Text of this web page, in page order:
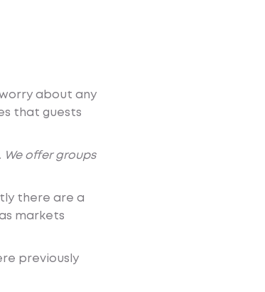
worry about any
that guests
We offer groups
there are a
markets
previously